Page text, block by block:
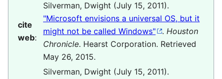
cite
web:
Silverman, Dwight (July 15, 2011).
"Microsoft envisions a universal OS, but it
might not be called Windows"
. Houston
Chronicle. Hearst Corporation. Retrieved
May 26, 2015.
Silverman, Dwight (July 15, 2011).